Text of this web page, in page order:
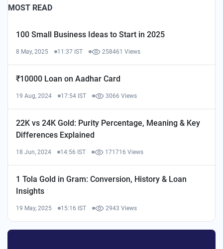
MOST READ
100 Small Business Ideas to Start in 2025
8 May, 2025 11:37 IST 258461 Views
₹10000 Loan on Aadhar Card
19 Aug, 2024 17:54 IST 3066 Views
22K vs 24K Gold: Purity Percentage, Meaning & Key
Differences Explained
18 Jun, 2024 14:56 IST 171716 Views
1 Tola Gold in Gram: Conversion, History & Loan
Insights
19 May, 2025 15:16 IST 2943 Views